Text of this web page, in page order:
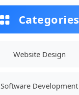
Categories
Website Design
Software Development